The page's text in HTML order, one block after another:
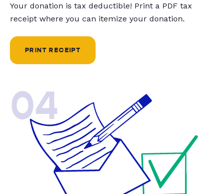
Your donation is tax deductible! Print a PDF tax
receipt where you can itemize your donation.
PRINT RECEIPT
04